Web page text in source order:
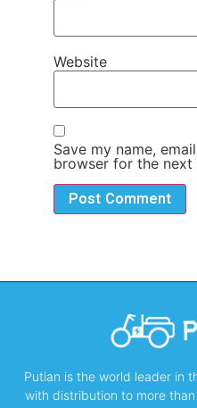
Website
Save my name,
browser for the next
Putian is the world leader in
with distribution to more